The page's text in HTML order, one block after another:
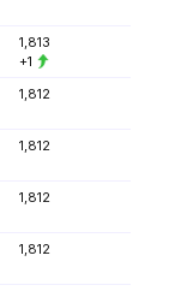
1,813
+1
1,812
1,812
1,812
1,812